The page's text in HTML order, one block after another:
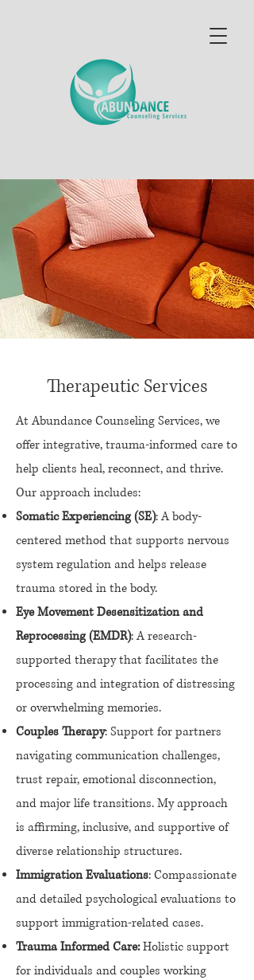
Therapeutic Services
At Abundance Counseling Services, we
offer integrative, trauma-informed care to
help clients heal, reconnect, and thrive.
Our approach includes:
Somatic Experiencing (SE): A body-
centered method that supports nervous
system regulation and helps release
trauma stored in the body.
Eye Movement Desensitization and
Reprocessing (EMDR): A research-
supported therapy that facilitates the
processing and integration of distressing
or overwhelming memories.
Couples Therapy: Support for partners
navigating communication challenges,
trust repair, emotional disconnection,
and major life transitions. My approach
is affirming, inclusive, and supportive of
diverse relationship structures.
Immigration Evaluations: Compassionate
and detailed psychological evaluations to
support immigration-related cases.
Trauma Informed Care:Holistic support
for individuals and couples working